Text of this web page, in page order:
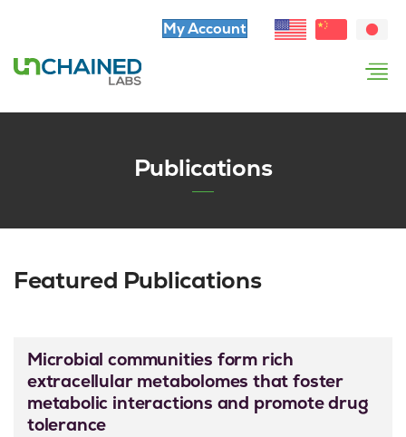
My Account
Publications
Featured Publications
Microbial communities form rich
extracellular metabolomes that foster
metabolic interactions and promote drug
tolerance